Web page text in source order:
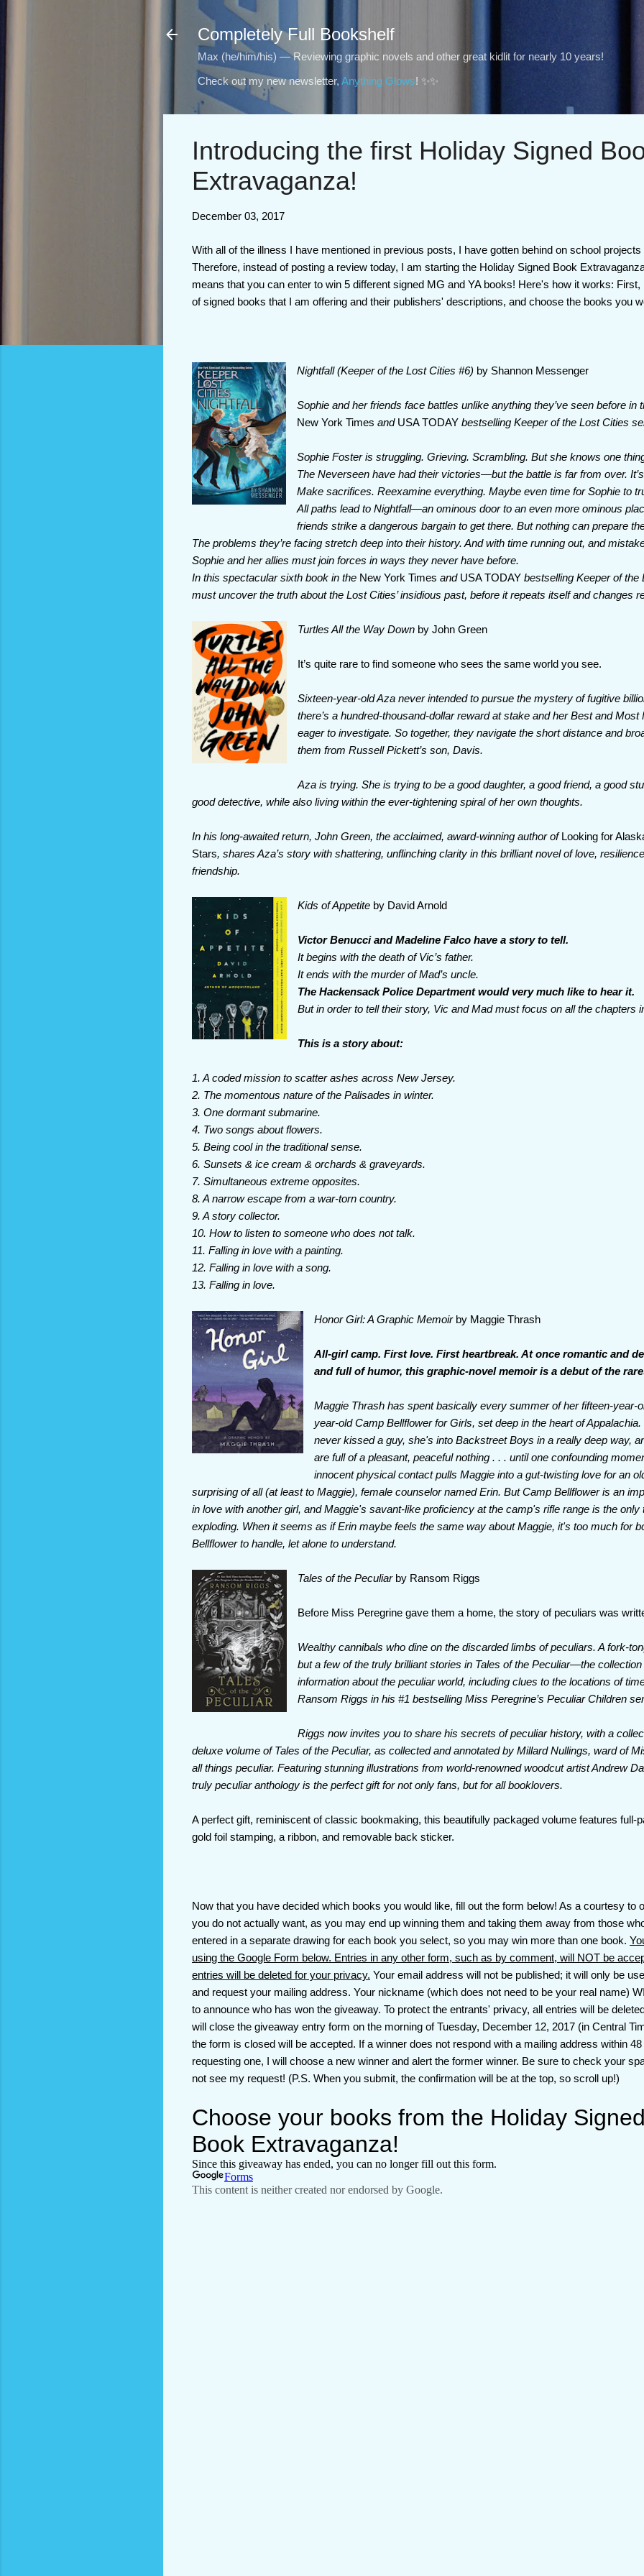
Completely Full Bookshelf
Max (he/him/his) — Reviewing graphic novels and other great kidlit for nearly 10 years!
Check out my new newsletter, Anything Glows! ✨✨
Introducing the first Holiday Signed
Extravaganza!
December 03, 2017
With all of the illness I have mentioned in previous posts, I have gotten behind on school
Therefore, instead of posting a review today, I am starting the Holiday Signed Book
means that you can enter to win 5 different signed MG and YA books! Here's how it works:
of signed books that I am offering and their publishers' descriptions, and choose the books you
Nightfall (Keeper of the Lost Cities #6) by Shannon Messenger
Sophie and her friends face battles unlike anything they’ve seen before in
New York Times and USA TODAY bestselling Keeper of the Lost Cities
Sophie Foster is struggling. Grieving. Scrambling. But she knows one
The Neverseen have had their victories—but the battle is far from over.
Make sacrifices. Reexamine everything. Maybe even time for Sophie to
All paths lead to Nightfall—an ominous door to an even more ominous
friends strike a dangerous bargain to get there. But nothing can prepare
The problems they’re facing stretch deep into their history. And with time running out, and
Sophie and her allies must join forces in ways they never have before.
In this spectacular sixth book in the New York Times and USA TODAY bestselling Keeper of
must uncover the truth about the Lost Cities’ insidious past, before it repeats itself and changes
Turtles All the Way Down by John Green
It’s quite rare to find someone who sees the same world you see.
Sixteen-year-old Aza never intended to pursue the mystery of fugitive
there’s a hundred-thousand-dollar reward at stake and her Best and
eager to investigate. So together, they navigate the short distance and
them from Russell Pickett’s son, Davis.
Aza is trying. She is trying to be a good daughter, a good friend, a good
good detective, while also living within the ever-tightening spiral of her own thoughts.
In his long-awaited return, John Green, the acclaimed, award-winning author ofLooking for
Stars, shares Aza’s story with shattering, unflinching clarity in this brilliant novel of love,
friendship.
Kids of Appetite by David Arnold
Victor Benucci and Madeline Falco have a story to tell.
It begins with the death of Vic’s father.
It ends with the murder of Mad’s uncle.
The Hackensack Police Department would very much like to hear it.
But in order to tell their story, Vic and Mad must focus on all the chapters
This is a story about:
1. A coded mission to scatter ashes across New Jersey.
2. The momentous nature of the Palisades in winter.
3. One dormant submarine.
4. Two songs about flowers.
5. Being cool in the traditional sense.
6. Sunsets & ice cream & orchards & graveyards.
7. Simultaneous extreme opposites.
8. A narrow escape from a war-torn country.
9. A story collector.
10. How to listen to someone who does not talk.
11. Falling in love with a painting.
12. Falling in love with a song.
13. Falling in love.
Honor Girl: A Graphic Memoirby Maggie Thrash
All-girl camp. First love. First heartbreak. At once romantic and
and full of humor, this graphic-novel memoir is a debut of the
Maggie Thrash has spent basically every summer of her fifteen-year-
year-old Camp Bellflower for Girls, set deep in the heart of
never kissed a guy, she's into Backstreet Boys in a really deep way,
are full of a pleasant, peaceful nothing . . . until one confounding
innocent physical contact pulls Maggie into a gut-twisting love for an
surprising of all (at least to Maggie), female counselor named Erin. But Camp Bellflower is an
in love with another girl, and Maggie's savant-like proficiency at the camp's rifle range is the only
exploding. When it seems as if Erin maybe feels the same way about Maggie, it's too much for
Bellflower to handle, let alone to understand.
Tales of the Peculiarby Ransom Riggs
Before Miss Peregrine gave them a home, the story of peculiars was
Wealthy cannibals who dine on the discarded limbs of peculiars. A fork-
but a few of the truly brilliant stories in Tales of the Peculiar—the
information about the peculiar world, including clues to the locations of
Ransom Riggs in his #1 bestselling Miss Peregrine’s Peculiar Children
Riggs now invites you to share his secrets of peculiar history, with a
deluxe volume of Tales of the Peculiar, as collected and annotated by Millard Nullings, ward of
all things peculiar. Featuring stunning illustrations from world-renowned woodcut artist Andrew
truly peculiar anthology is the perfect gift for not only fans, but for all booklovers.
A perfect gift, reminiscent of classic bookmaking, this beautifully packaged volume features full-
gold foil stamping, a ribbon, and removable back sticker.
Now that you have decided which books you would like, fill out the form below! As a courtesy to
you do not actually want, as you may end up winning them and taking them away from those
entered in a separate drawing for each book you select, so you may win more than one book.
using the Google Form below. Entries in any other form, such as by comment, will NOT be
entries will be deleted for your privacy. Your email address will not be published; it will only be
and request your mailing address. Your nickname (which does not need to be your real name)
to announce who has won the giveaway. To protect the entrants' privacy, all entries will be
will close the giveaway entry form on the morning of Tuesday, December 12, 2017 (in Central
the form is closed will be accepted. If a winner does not respond with a mailing address within
requesting one, I will choose a new winner and alert the former winner. Be sure to check your
not see my request! (P.S. When you submit, the confirmation will be at the top, so scroll up!)